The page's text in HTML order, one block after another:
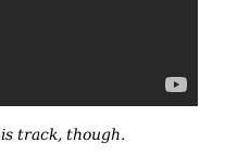
track, though.